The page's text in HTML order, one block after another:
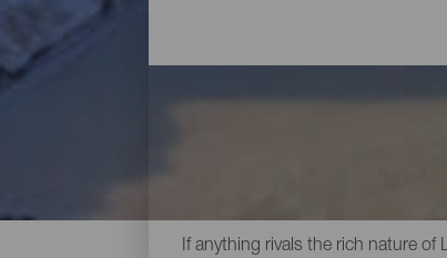
If anything rivals the rich nature of